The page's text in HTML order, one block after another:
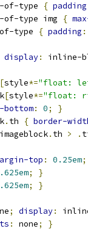
type { padding
type img {
type { padding :
display: inline-
[style*="float:
[style*="float:
bottom: 0;
}
. th { border-
imageblock. th > .
top : 0.25em;
;
}
; }
; display:
: none; }